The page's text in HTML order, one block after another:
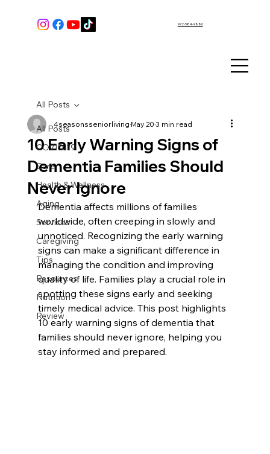
972-584-9880
All Posts
COVID-19
Care
Health & Wellness
Aging
Services
Caregiving
Tips
Resources
Nutrition
Review
All Posts
10 Early Warning Signs of
Dementia Families Should
Never Ignore
4seasonsseniorlivingMay 203 min read
Dementia affects millions of families
worldwide, often creeping in slowly and
unnoticed. Recognizing the early warning
signs can make a significant difference in
managing the condition and improving
quality of life. Families play a crucial role in
spotting these signs early and seeking
timely medical advice. This post highlights
10 early warning signs of dementia that
families should never ignore, helping you
stay informed and prepared.